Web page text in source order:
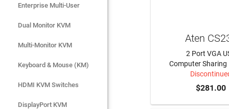
Serial Console Servers
AV & Broadcast
KVM Cables & Accessories
Enterprise Multi-User
Dual Monitor KVM
Multi-Monitor KVM
Keyboard & Mouse (KM)
HDMI KVM Switches
DisplayPort KVM
Aten
2 Port VGA
Computer Sharing
$281.00